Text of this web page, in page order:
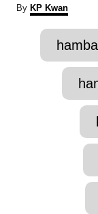
By AKP Kwan